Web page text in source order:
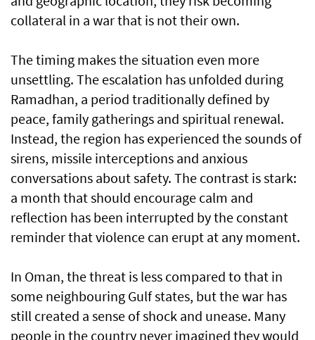
collateral in a war that is not their own.
The timing makes the situation even more
unsettling. The escalation has unfolded during
Ramadhan, a period traditionally defined by
peace, family gatherings and spiritual renewal.
Instead, the region has experienced the sounds of
sirens, missile interceptions and anxious
conversations about safety. The contrast is stark:
a month that should encourage calm and
reflection has been interrupted by the constant
reminder that violence can erupt at any moment.
In Oman, the threat is less compared to that in
some neighbouring Gulf states, but the war has
still created a sense of shock and unease. Many
people in the country never imagined they would